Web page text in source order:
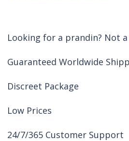
Looking for a prandin? Not
Guaranteed Worldwide
Discreet Package
Low Prices
24/7/365 Customer Support